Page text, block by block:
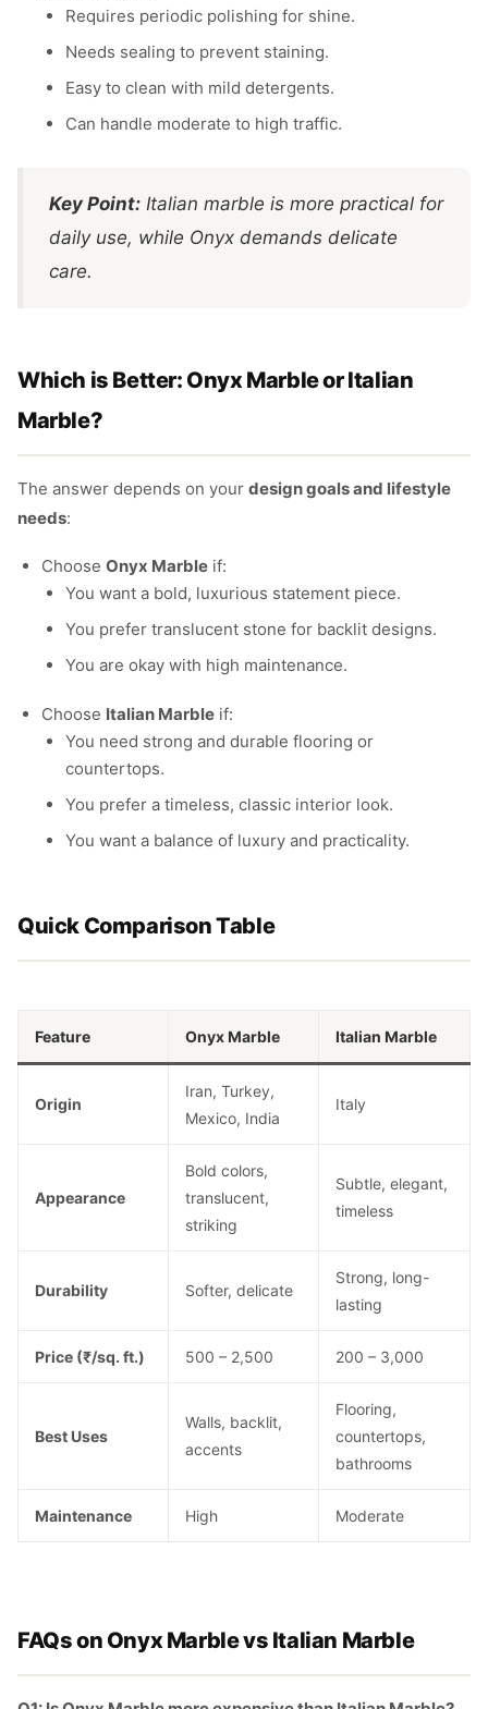
Requires periodic polishing for shine.
Needs sealing to prevent staining.
Easy to clean with mild detergents.
Can handle moderate to high traffic.
Key Point: Italian marble is more practical for
daily use, while Onyx demands delicate
care.
Which is Better: Onyx Marble or Italian
Marble?
The answer depends on your design goals and lifestyle
needs:
Choose Onyx Marble if:
You want a bold, luxurious statement piece.
You prefer translucent stone for backlit designs.
You are okay with high maintenance.
Choose Italian Marble if:
You need strong and durable flooring or
countertops.
You prefer a timeless, classic interior look.
You want a balance of luxury and practicality.
Quick Comparison Table
Feature Onyx Marble Italian Marble
Origin
Iran, Turkey,
Mexico, India
Italy
Appearance
Bold colors,
translucent,
striking
Subtle, elegant,
timeless
Durability Softer, delicate
Strong, long-
lasting
Price (₹/sq. ft.) 500 – 2,500 200 – 3,000
Best Uses
Walls, backlit,
accents
Flooring,
countertops,
bathrooms
Maintenance High Moderate
FAQs on Onyx Marble vs Italian Marble